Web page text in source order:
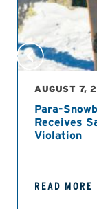
AUGUST 7,
Para-
Receives
Violation
READ MORE